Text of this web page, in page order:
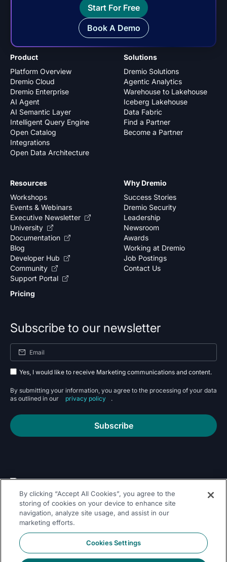
Start For Free
Book A Demo
Product
Platform Overview
Dremio Cloud
Dremio Enterprise
AI Agent
AI Semantic Layer
Intelligent Query Engine
Open Catalog
Integrations
Open Data Architecture
Solutions
Dremio Solutions
Agentic Analytics
Warehouse to Lakehouse
Iceberg Lakehouse
Data Fabric
Find a Partner
Become a Partner
Why Dremio
Success Stories
Dremio Security
Leadership
Newsroom
Awards
Working at Dremio
Job Postings
Contact Us
Resources
Workshops
Events & Webinars
Executive Newsletter
University
Documentation
Blog
Developer Hub
Community
Support Portal
Pricing
Subscribe to our newsletter
Yes, I would like to receive Marketing communications and content.
By submitting your information, you agree to the processing of your data
as outlined in our
privacy policy .
Subscribe
Follow Us On
By clicking “Accept All Cookies”, you agree to the
storing of cookies on your device to enhance site
navigation, analyze site usage, and assist in our
marketing efforts.
Cookies Settings